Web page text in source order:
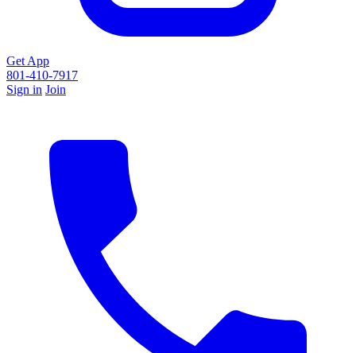
Get App
801-410-7917
Sign in Join